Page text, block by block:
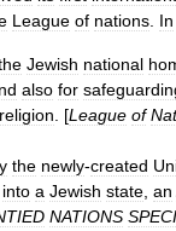
League of nations In
Jewish national
also for
religion . [League of
the newly-created
into a Jewish state an
NATIONS